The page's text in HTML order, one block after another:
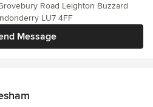
Message
Road Leighton Buzzard
LU7 4FF